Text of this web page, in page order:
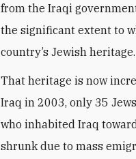
from the Iraqi
the significant extent to
country’s Jewish heritage.
That heritage is now
Iraq in 2003, only 35
who inhabited Iraq
shrunk due to mass